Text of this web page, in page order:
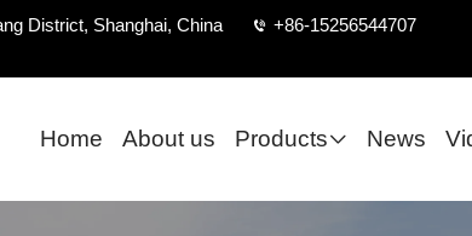
District, Shanghai, China
+86-15256544707
Home About us Products News